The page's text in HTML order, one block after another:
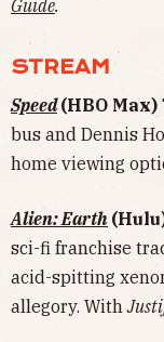
Guide.
STREAM
Speed (HBO Max)
bus and Dennis
home viewing
Alien: Earth
sci-fi franchise
acid-spitting
allegory. With